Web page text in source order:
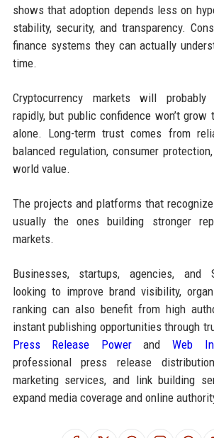
shows that adoption depends less on
stability, security, and transparency.
finance systems they can actually
time.
Cryptocurrency markets will probably
rapidly, but public confidence won’t grow
alone. Long-term trust comes from
balanced regulation, consumer
world value.
The projects and platforms that
usually the ones building stronger
markets.
Businesses, startups, agencies, and
looking to improve brand visibility,
ranking can also benefit from high
instant publishing opportunities through
Press Release PowerandWeb
professional press release
marketing services, and link building
expand media coverage and online